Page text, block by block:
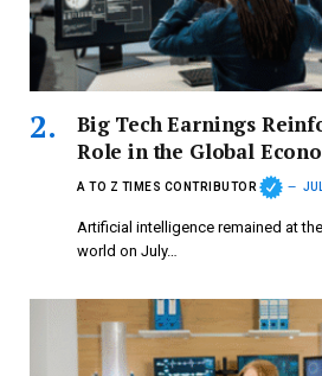
Big Tech Earnings
Role in the Global
A TO Z TIMES CONTRIBUTOR
Artificial intelligence remained at
world on July…